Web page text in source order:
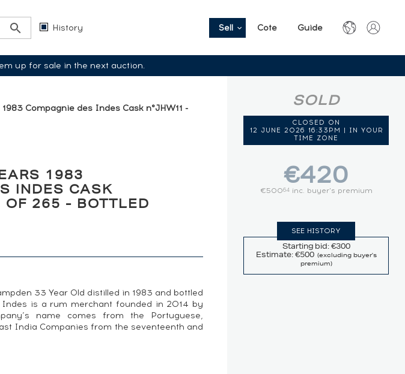
History Sell Cote Guide
up for sale in the next auction.
Compagnie des Indes Cask n°JHW11 -
1983
INDES CASK
OF 265 - BOTTLED
33 Year Old distilled in 1983 and bottled
Indes is a rum merchant founded in 2014 by
name comes from the Portuguese,
India Companies from the seventeenth and
SOLD
CLOSED ON
12 JUNE 2026 16:33PM | IN YOUR
TIME ZONE
€420
€50064inc. buyer's premium
SEE HISTORY
Starting bid: €300
Estimate: €500 (excluding buyer's
premium)